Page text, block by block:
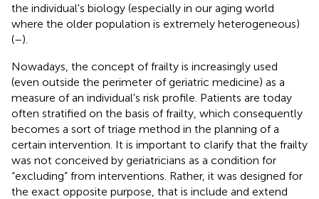
the individual's biology (especially in our aging world
where the older population is extremely heterogeneous)
(–).
Nowadays, the concept of frailty is increasingly used
(even outside the perimeter of geriatric medicine) as a
measure of an individual's risk profile. Patients are today
often stratified on the basis of frailty, which consequently
becomes a sort of triage method in the planning of a
certain intervention. It is important to clarify that the frailty
was not conceived by geriatricians as a condition for
“excluding” from interventions. Rather, it was designed for
the exact opposite purpose, that is include and extend